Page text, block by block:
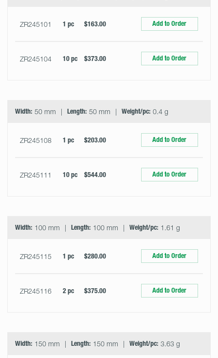
ZR245101 1 pc $163.00 Add to Order
ZR245104 10 pc $373.00 Add to Order
Width: 50 mm Length: 50 mm Weight/pc: 0.4 g
ZR245108 1 pc $203.00 Add to Order
ZR245111 10 pc $544.00 Add to Order
Width: 100 mm Length: 100 mm Weight/pc: 1.61 g
ZR245115 1 pc $280.00 Add to Order
ZR245116 2 pc $375.00 Add to Order
Width: 150 mm Length: 150 mm Weight/pc: 3.63 g